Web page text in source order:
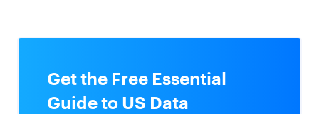
Get the Free Essential
Guide to US Data